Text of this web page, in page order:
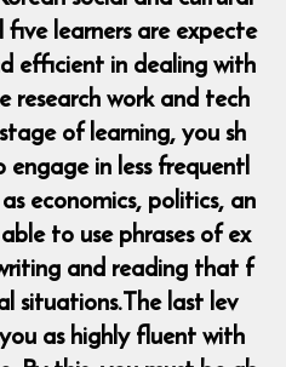
learners are expecte
efficient in dealing with
research work and tech
of learning, you sh
in less frequentl
economics, politics, an
to use phrases of ex
and reading that f
situations. ​The last lev
as highly fluent with